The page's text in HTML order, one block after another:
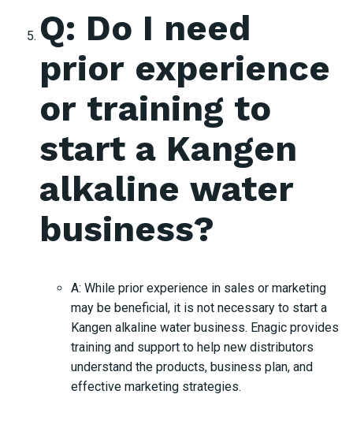
Q: Do I need
prior experience
or training to
start a Kangen
alkaline water
business?
A: While prior experience in sales or marketing
may be beneficial, it is not necessary to start a
Kangen alkaline water business. Enagic provides
training and support to help new distributors
understand the products, business plan, and
effective marketing strategies.